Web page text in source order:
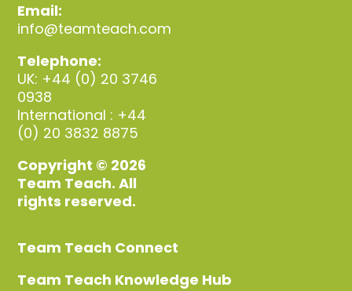
Email:
info@teamteach.com
Telephone:
UK: +44 (0) 20 3746
0938
International : +44
(0) 20 3832 8875
Copyright © 2026
Team Teach. All
rights reserved.
Team Teach Connect
Team Teach Knowledge Hub